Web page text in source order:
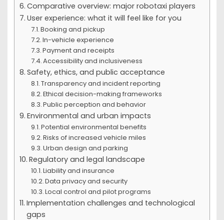
Comparative overview: major robotaxi players
User experience: what it will feel like for you
Booking and pickup
In-vehicle experience
Payment and receipts
Accessibility and inclusiveness
Safety, ethics, and public acceptance
Transparency and incident reporting
Ethical decision-making frameworks
Public perception and behavior
Environmental and urban impacts
Potential environmental benefits
Risks of increased vehicle miles
Urban design and parking
Regulatory and legal landscape
Liability and insurance
Data privacy and security
Local control and pilot programs
Implementation challenges and technological
gaps